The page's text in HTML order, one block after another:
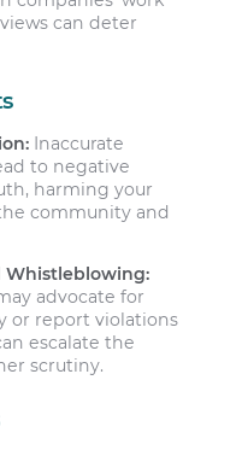
can deter
Inaccurate
to negative
harming your
community and
Whistleblowing:
advocate for
or report violations
escalate the
scrutiny.